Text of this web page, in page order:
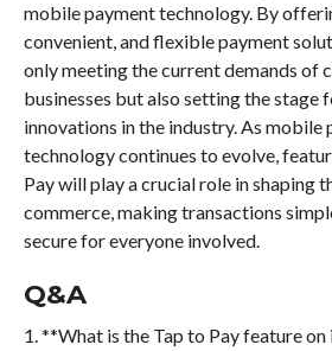
mobile payment technology. By
convenient, and flexible payment
only meeting the current demands of
businesses but also setting the stage
innovations in the industry. As mobile
technology continues to evolve,
Pay will play a crucial role in shaping
commerce, making transactions
secure for everyone involved.
Q&A
1. **What is the Tap to Pay feature on